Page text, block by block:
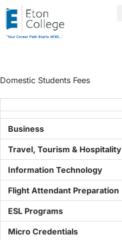
Domestic Students Fees
Business
Travel, Tourism & Hospitality
Information Technology
Flight Attendant Preparation
ESL Programs
Micro Credentials